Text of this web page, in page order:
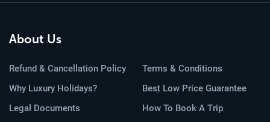
About Us
Refund & Cancellation Policy
Terms & Conditions
Why Luxury Holidays?
Best Low Price Guarantee
Legal Documents
How To Book A Trip